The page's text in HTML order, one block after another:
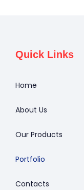
Quick Links
Home
About Us
Our Products
Portfolio
Contacts